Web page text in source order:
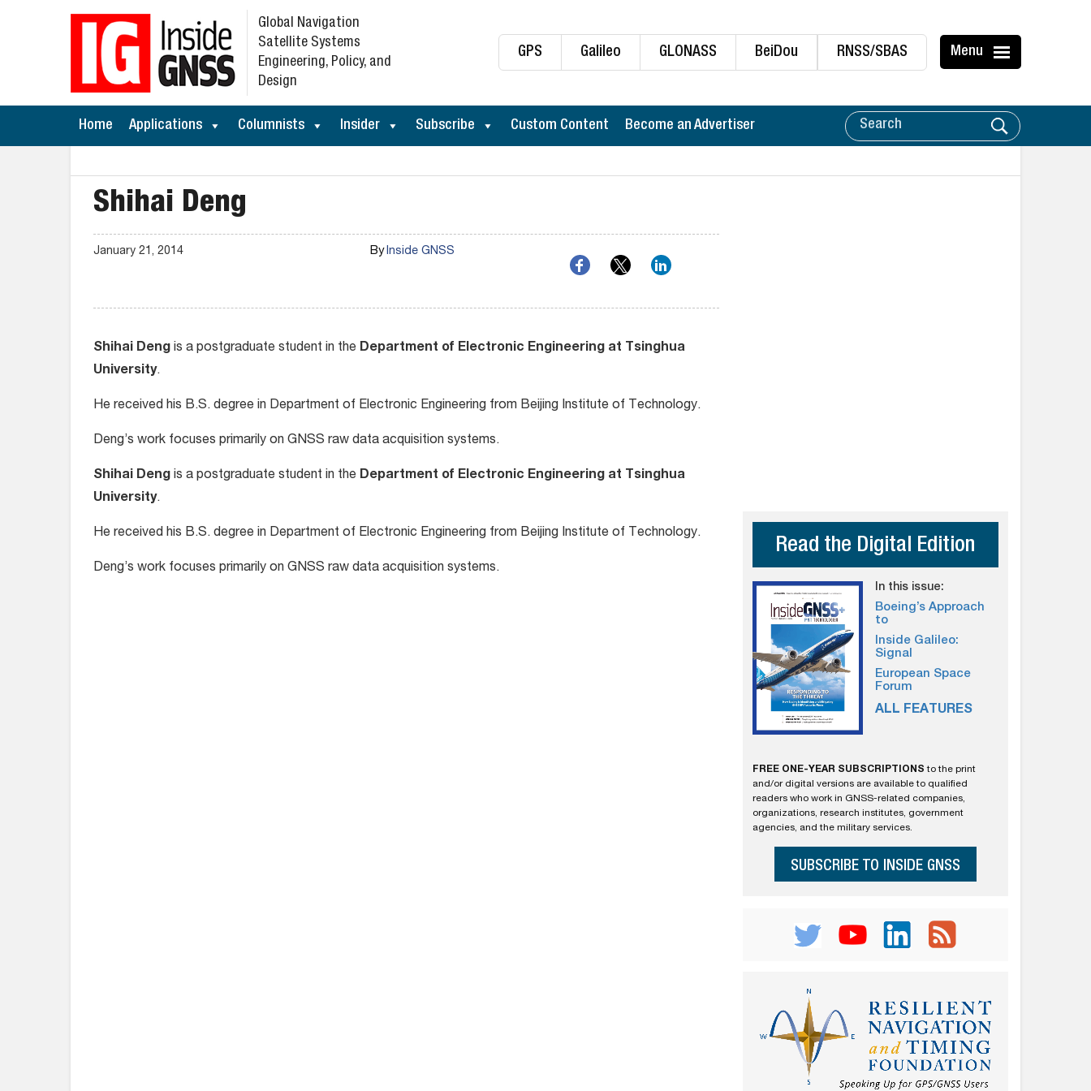
GPS Galileo GLONASS BeiDou RNSS/SBAS Menu
Global Navigation
Satellite Systems
Engineering, Policy, and
Design
Home Applications Columnists Insider Subscribe Custom Content Become an Advertiser
Shihai Deng
January 21, 2014 ByInside GNSS
Shihai Deng is a postgraduate student in the Department of Electronic Engineering at Tsinghua
University.
He received his B.S. degree in Department of Electronic Engineering from Beijing Institute of Technology.
Deng’s work focuses primarily on GNSS raw data acquisition systems.
Shihai Deng is a postgraduate student in the Department of Electronic Engineering at Tsinghua
University.
He received his B.S. degree in Department of Electronic Engineering from Beijing Institute of Technology.
Deng’s work focuses primarily on GNSS raw data acquisition systems.
Read the Digital Edition
In this issue:
Boeing’s Approach
to
Inside Galileo:
Signal
European Space
Forum
ALL FEATURES
FREE ONE-YEAR SUBSCRIPTIONS to the print
and/or digital versions are available to qualified
readers who work in GNSS-related companies,
organizations, research institutes, government
agencies, and the military services.
SUBSCRIBE TO INSIDE GNSS